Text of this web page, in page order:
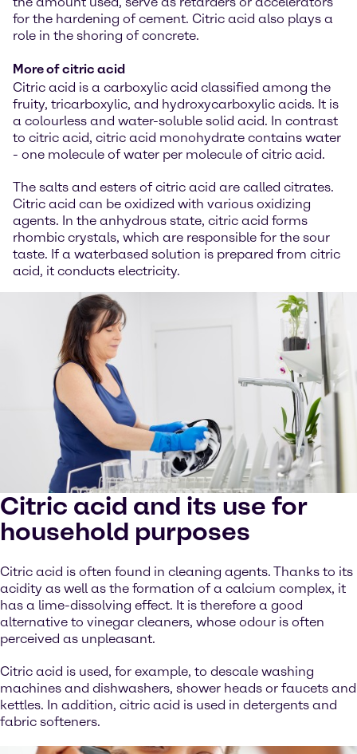
for the hardening of cement. Citric acid also plays a
role in the shoring of concrete.
More of citric acid
Citric acid is a carboxylic acid classified among the
fruity, tricarboxylic, and hydroxycarboxylic acids. It is
a colourless and water-soluble solid acid. In contrast
to citric acid, citric acid monohydrate contains water
- one molecule of water per molecule of citric acid.
The salts and esters of citric acid are called citrates.
Citric acid can be oxidized with various oxidizing
agents. In the anhydrous state, citric acid forms
rhombic crystals, which are responsible for the sour
taste. If a waterbased solution is prepared from citric
acid, it conducts electricity.
Citric acid and its use for
household purposes
Citric acid is often found in cleaning agents. Thanks to its
acidity as well as the formation of a calcium complex, it
has a lime-dissolving effect. It is therefore a good
alternative to vinegar cleaners, whose odour is often
perceived as unpleasant.
Citric acid is used, for example, to descale washing
machines and dishwashers, shower heads or faucets and
kettles. In addition, citric acid is used in detergents and
fabric softeners.